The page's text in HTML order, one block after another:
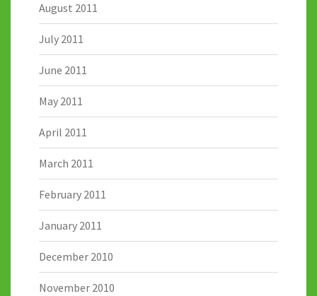
August 2011
July 2011
June 2011
May 2011
April 2011
March 2011
February 2011
January 2011
December 2010
November 2010